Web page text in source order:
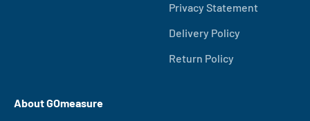
Privacy Statement
Delivery Policy
Return Policy
About GOmeasure